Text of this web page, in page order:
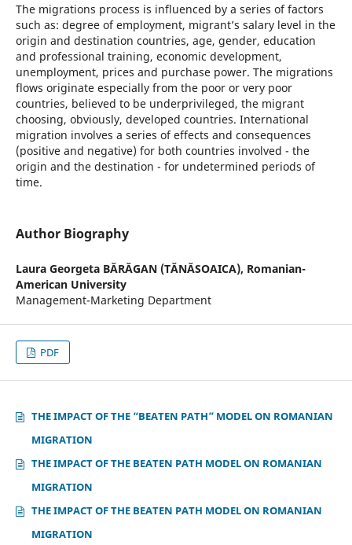
The migrations process is influenced by a series of factors
such as: degree of employment, migrant’s salary level in the
origin and destination countries, age, gender, education
and professional training, economic development,
unemployment, prices and purchase power. The migrations
flows originate especially from the poor or very poor
countries, believed to be underprivileged, the migrant
choosing, obviously, developed countries. International
migration involves a series of effects and consequences
(positive and negative) for both countries involved - the
origin and the destination - for undetermined periods of
time.
Author Biography
Laura Georgeta BĂRĂGAN (TĂNĂSOAICA), Romanian-
American University
Management-Marketing Department
PDF
THE IMPACT OF THE “BEATEN PATH” MODEL ON ROMANIAN
MIGRATION
THE IMPACT OF THE BEATEN PATH MODEL ON ROMANIAN
MIGRATION
THE IMPACT OF THE BEATEN PATH MODEL ON ROMANIAN
MIGRATION